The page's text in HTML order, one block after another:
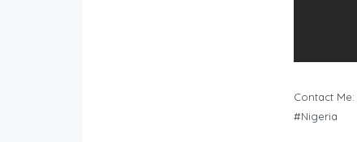
Contact Me:
#Nigeria